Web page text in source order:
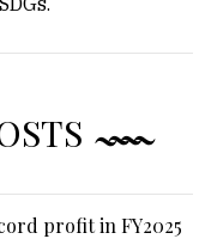
profit in FY2025